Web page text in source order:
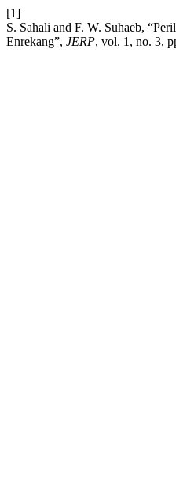
[1]
S. Sahali and F. W. Suhaeb,
Enrekang”, JERP, vol. 1, no. 3,